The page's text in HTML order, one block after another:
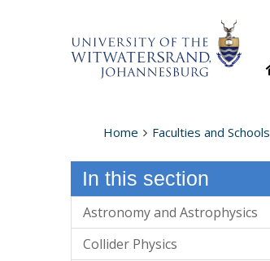
Home Faculties and Schools
In this section
Astronomy and Astrophysics
Collider Physics